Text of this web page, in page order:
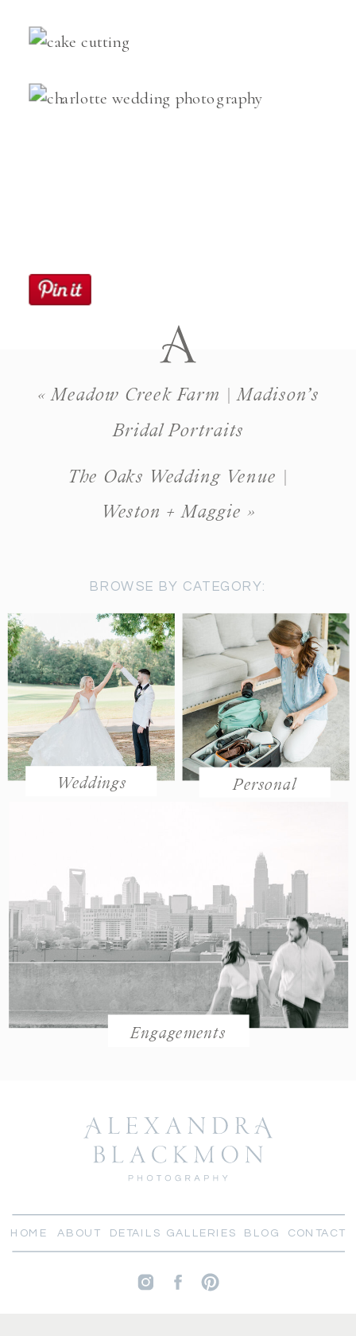
The Oaks Wedding Venue |
Weston + Maggie »
« Meadow Creek Farm | Madison’s
Bridal Portraits
Engagements
Personal
Weddings
BROWSE BY CATEGORY:
HOME ABOUT DETAILS GALLERIES BLOG CONTACT